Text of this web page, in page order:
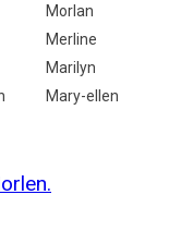
Morlan
Merline
Marilyn
Mary-ellen